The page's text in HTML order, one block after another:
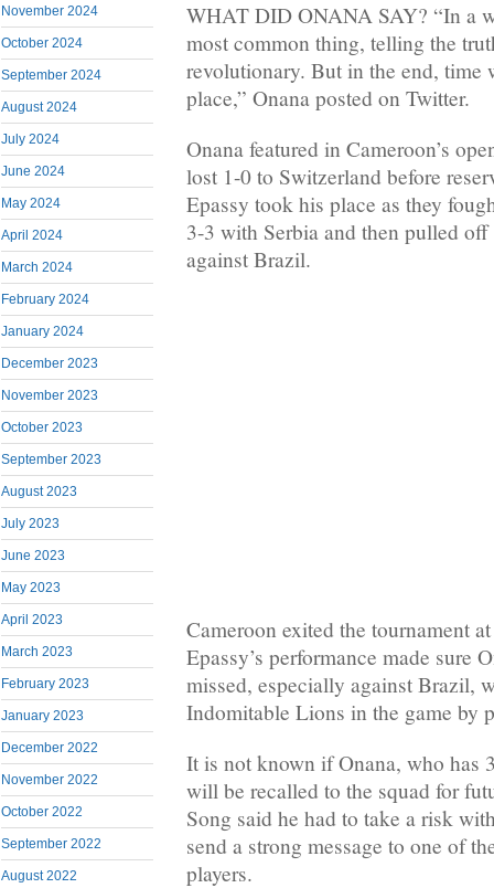
November 2024
October 2024
September 2024
August 2024
July 2024
June 2024
May 2024
April 2024
March 2024
February 2024
January 2024
December 2023
November 2023
October 2023
September 2023
August 2023
July 2023
June 2023
May 2023
April 2023
March 2023
February 2023
January 2023
December 2022
November 2022
October 2022
September 2022
August 2022
WHAT DID ONANA SAY? “In a
most common thing, telling the
revolutionary. But in the end,
place,” Onana posted on Twitter.
Onana featured in Cameroon’s
lost 1-0 to Switzerland before
Epassy took his place as they
3-3 with Serbia and then pulled
against Brazil.
Cameroon exited the tournament
Epassy’s performance made sure
missed, especially against Brazil,
Indomitable Lions in the game by
It is not known if Onana, who has
will be recalled to the squad for
Song said he had to take a risk
send a strong message to one of
players.